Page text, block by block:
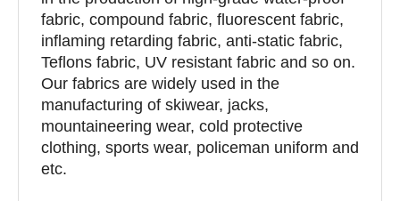
fabric, compound fabric, fluorescent fabric,
inflaming retarding fabric, anti-static fabric,
Teflons fabric, UV resistant fabric and so on.
Our fabrics are widely used in the
manufacturing of skiwear, jacks,
mountaineering wear, cold protective
clothing, sports wear, policeman uniform and
etc.